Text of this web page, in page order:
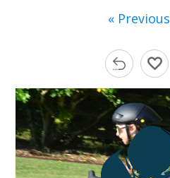
« Previous